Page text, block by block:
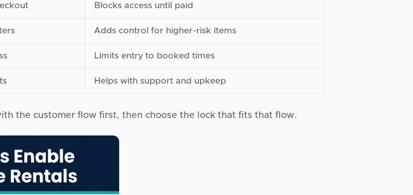
Blocks access until paid
Adds control for higher-risk items
Limits entry to booked times
Helps with support and upkeep
the customer flow first, then choose the lock that fits that flow.